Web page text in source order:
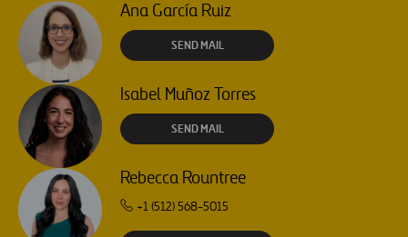
Ana García Ruiz
SEND MAIL
Isabel Muñoz Torres
SEND MAIL
Rebecca Rountree
+1 (512) 568-5015